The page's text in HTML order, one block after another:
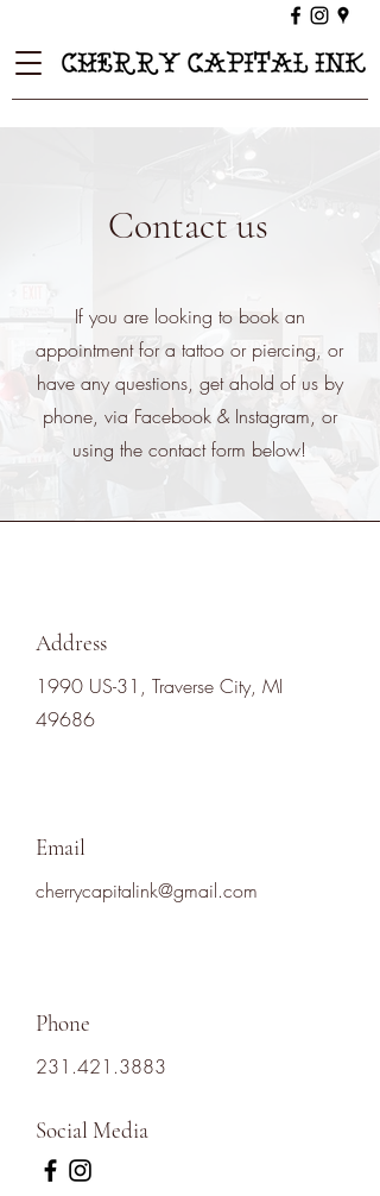
Contact us
If you are looking to book an
appointment for a tattoo or piercing, or
have any questions, get ahold of us by
phone, via Facebook & Instagram, or
using the contact form below!
Address
1990 US-31, Traverse City, MI
49686
Email
cherrycapitalink@gmail.com
Phone
231.421.3883
Social Media